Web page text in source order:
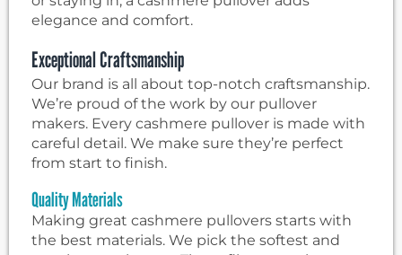
elegance and comfort.
Exceptional Craftsmanship
Our brand is all about top-notch craftsmanship.
We’re proud of the work by our pullover
makers. Every cashmere pullover is made with
careful detail. We make sure they’re perfect
from start to finish.
Quality Materials
Making great cashmere pullovers starts with
the best materials. We pick the softest and